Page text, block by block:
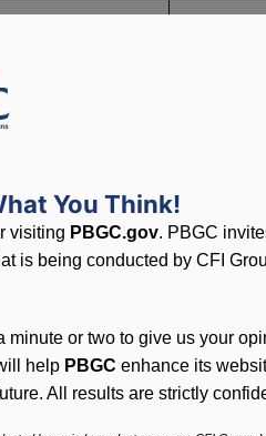
Monthly Guarantees for
plans and
You Think!
visiting PBGC.gov. PBGC
is being conducted by CFI
minute or two to give us your
help PBGC enhance its
All results are strictly